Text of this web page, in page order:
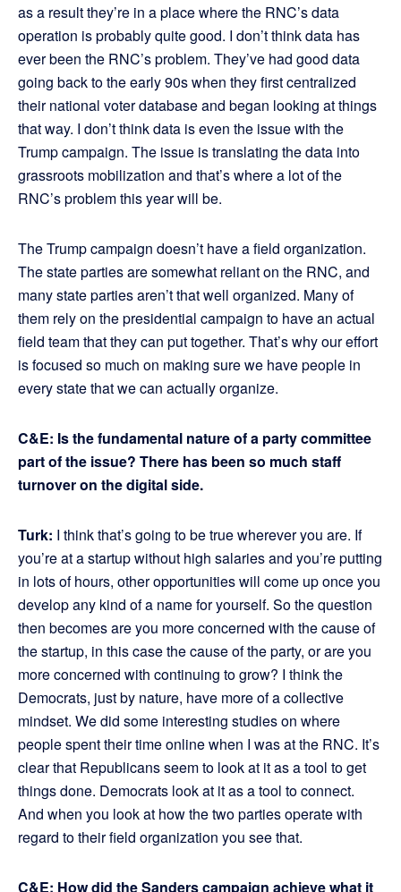
as a result they’re in a place where the RNC’s data
operation is probably quite good. I don’t think data has
ever been the RNC’s problem. They’ve had good data
going back to the early 90s when they first centralized
their national voter database and began looking at things
that way. I don’t think data is even the issue with the
Trump campaign. The issue is translating the data into
grassroots mobilization and that’s where a lot of the
RNC’s problem this year will be.
The Trump campaign doesn’t have a field organization.
The state parties are somewhat reliant on the RNC, and
many state parties aren’t that well organized. Many of
them rely on the presidential campaign to have an actual
field team that they can put together. That’s why our effort
is focused so much on making sure we have people in
every state that we can actually organize.
C&E: Is the fundamental nature of a party committee
part of the issue? There has been so much staff
turnover on the digital side.
Turk: I think that’s going to be true wherever you are. If
you’re at a startup without high salaries and you’re putting
in lots of hours, other opportunities will come up once you
develop any kind of a name for yourself. So the question
then becomes are you more concerned with the cause of
the startup, in this case the cause of the party, or are you
more concerned with continuing to grow? I think the
Democrats, just by nature, have more of a collective
mindset. We did some interesting studies on where
people spent their time online when I was at the RNC. It’s
clear that Republicans seem to look at it as a tool to get
things done. Democrats look at it as a tool to connect.
And when you look at how the two parties operate with
regard to their field organization you see that.
C&E: How did the Sanders campaign achieve what it